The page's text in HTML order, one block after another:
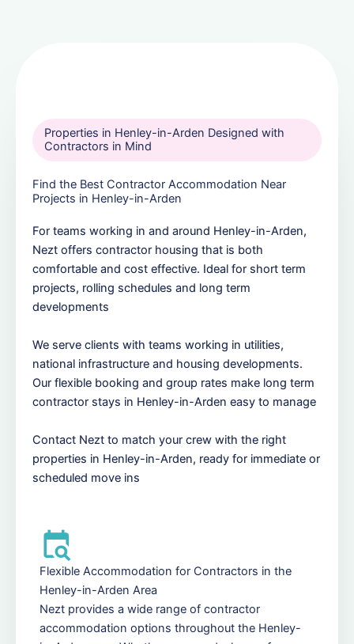
Properties in Henley-in-Arden Designed with
Contractors in Mind
Find the Best Contractor Accommodation Near
Projects in Henley-in-Arden
For teams working in and around Henley-in-Arden,
Nezt offers contractor housing that is both
comfortable and cost effective. Ideal for short term
projects, rolling schedules and long term
developments
We serve clients with teams working in utilities,
national infrastructure and housing developments.
Our flexible booking and group rates make long term
contractor stays in Henley-in-Arden easy to manage
Contact Nezt to match your crew with the right
properties in Henley-in-Arden, ready for immediate or
scheduled move ins
Flexible Accommodation for Contractors in the
Henley-in-Arden Area
Nezt provides a wide range of contractor
accommodation options throughout the Henley-